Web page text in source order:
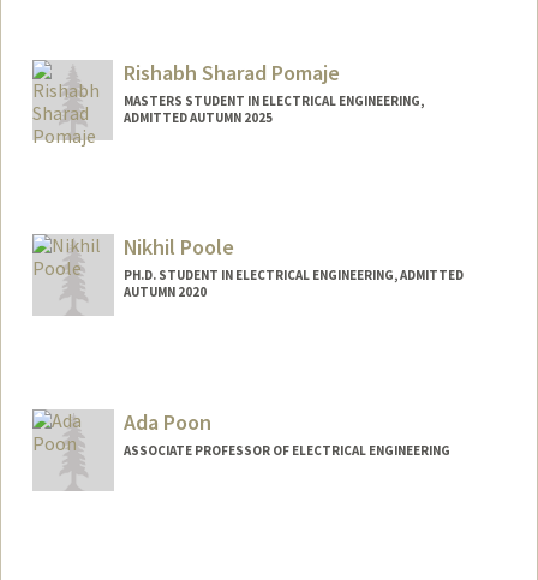
ronpo@stanford.edu
Rishabh Sharad Pomaje
MASTERS STUDENT IN ELECTRICAL ENGINEERING,
ADMITTED AUTUMN 2025
Nikhil Poole
PH.D. STUDENT IN ELECTRICAL ENGINEERING, ADMITTED
AUTUMN 2020
Ada Poon
ASSOCIATE PROFESSOR OF ELECTRICAL ENGINEERING